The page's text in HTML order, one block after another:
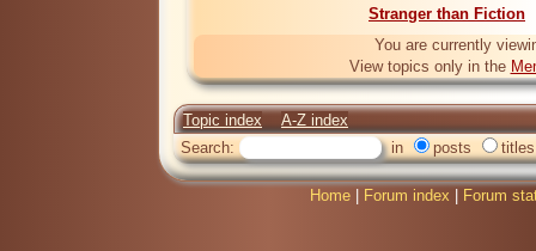
Stranger than Fiction
You are currently
View topics only in the
Topic index
A-Z index
Search:
in posts titles
Home Forum index Forum